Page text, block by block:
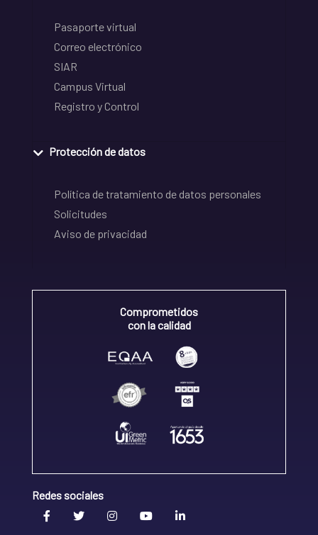
Pasaporte virtual
Correo electrónico
SIAR
Campus Virtual
Registro y Control
Protección de datos
Política de tratamiento de datos personales
Solicitudes
Aviso de privacidad
Comprometidos
con la calidad
Redes sociales